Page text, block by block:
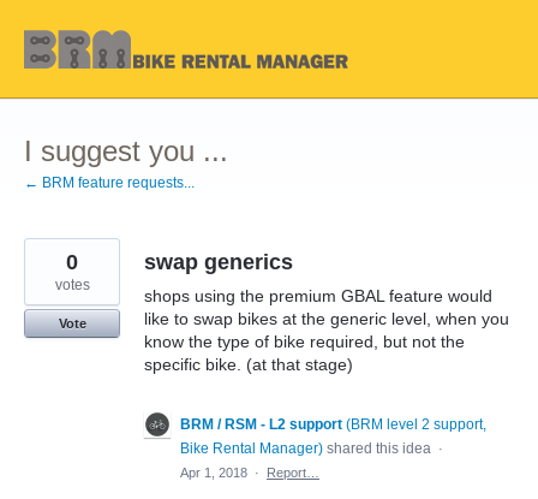
Skip
to
content
I suggest you ...
← BRM feature requests...
swap generics
shops using the premium GBAL feature would
like to swap bikes at the generic level, when you
know the type of bike required, but not the
specific bike. (at that stage)
0
votes
Vote
BRM / RSM - L2 support (BRM level 2 support,
Bike Rental Manager) shared this idea ·
Apr 1, 2018 · Report…